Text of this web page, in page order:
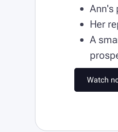
Ann's
Her
A
Watch n
Watch n